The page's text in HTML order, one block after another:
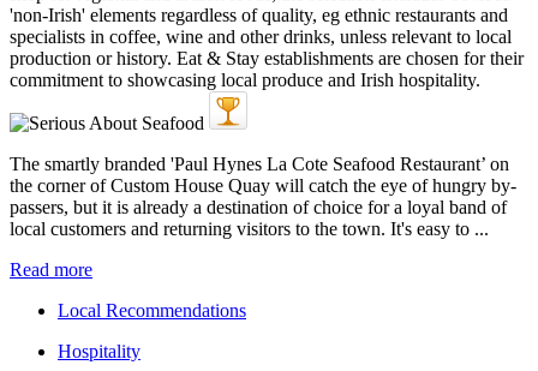
The smartly branded 'Paul Hynes La Cote Seafood Restaurant’ on
the corner of Custom House Quay will catch the eye of hungry by-
passers, but it is already a destination of choice for a loyal band of
local customers and returning visitors to the town. It's easy to ...
Read more
Local Recommendations
Hospitality